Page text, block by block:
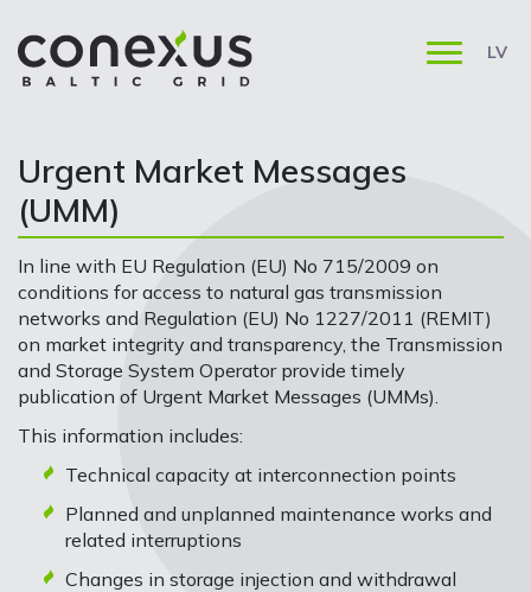
LV
Urgent Market Messages
(UMM)
In line with EU Regulation (EU) No 715/2009 on
conditions for access to natural gas transmission
networks and Regulation (EU) No 1227/2011 (REMIT)
on market integrity and transparency, the Transmission
and Storage System Operator provide timely
publication of Urgent Market Messages (UMMs).
This information includes:
Technical capacity at interconnection points
Planned and unplanned maintenance works and
related interruptions
Changes in storage injection and withdrawal